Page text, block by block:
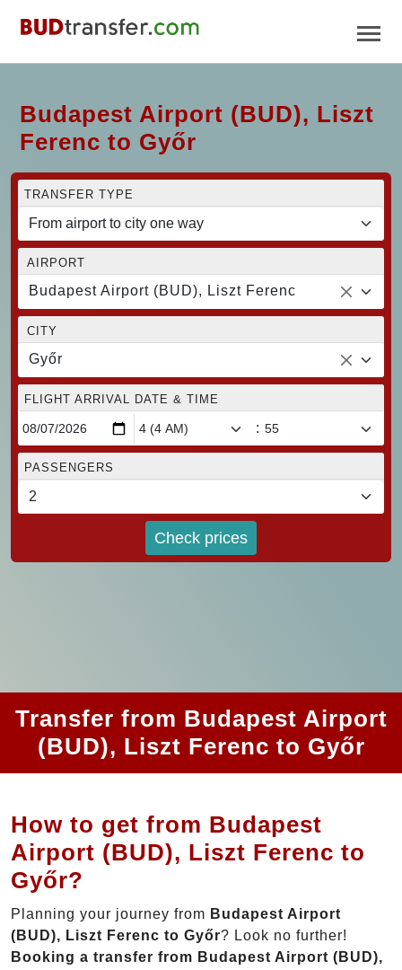
Budapest Airport (BUD), Liszt
Ferenc to Győr
TRANSFER TYPE
AIRPORT
Budapest Airport (BUD), Liszt Ferenc
CITY
Győr
FLIGHT ARRIVAL DATE & TIME
:
PASSENGERS
Check prices
Transfer from Budapest Airport
(BUD), Liszt Ferenc to Győr
How to get from Budapest
Airport (BUD), Liszt Ferenc to
Győr?
Planning your journey from Budapest Airport
(BUD), Liszt Ferenc to Győr? Look no further!
Booking a transfer from Budapest Airport (BUD),